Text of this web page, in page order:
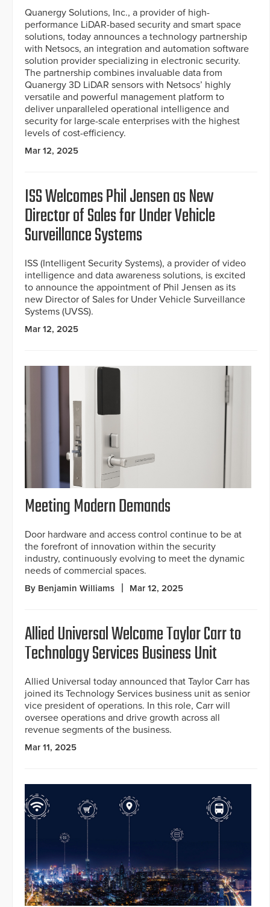
Quanergy Solutions, Inc., a provider of high-
performance LiDAR-based security and smart space
solutions, today announces a technology partnership
with Netsocs, an integration and automation software
solution provider specializing in electronic security.
The partnership combines invaluable data from
Quanergy 3D LiDAR sensors with Netsocs’ highly
versatile and powerful management platform to
deliver unparalleled operational intelligence and
security for large-scale enterprises with the highest
levels of cost-efficiency.
Mar 12, 2025
ISS Welcomes Phil Jensen as New
Director of Sales for Under Vehicle
Surveillance Systems
ISS (Intelligent Security Systems), a provider of video
intelligence and data awareness solutions, is excited
to announce the appointment of Phil Jensen as its
new Director of Sales for Under Vehicle Surveillance
Systems (UVSS).
Mar 12, 2025
Meeting Modern Demands
Door hardware and access control continue to be at
the forefront of innovation within the security
industry, continuously evolving to meet the dynamic
needs of commercial spaces.
By Benjamin Williams Mar 12, 2025
Allied Universal Welcome Taylor Carr to
Technology Services Business Unit
Allied Universal today announced that Taylor Carr has
joined its Technology Services business unit as senior
vice president of operations. In this role, Carr will
oversee operations and drive growth across all
revenue segments of the business.
Mar 11, 2025